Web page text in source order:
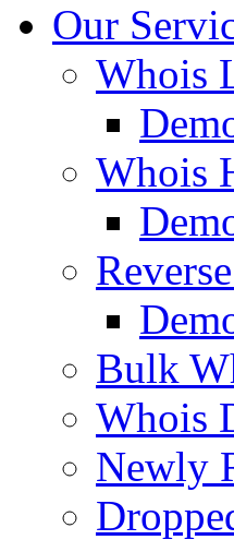
Our
Whois
Whois
Bulk
Whois
Newly